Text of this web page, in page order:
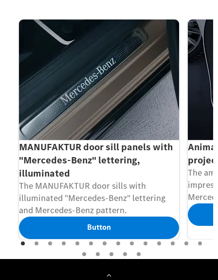
MANUFAKTUR door sill panels with
"Mercedes-Benz" lettering,
illuminated
The MANUFAKTUR door sills with
illuminated "Mercedes-Benz" lettering
and Mercedes-Benz pattern.
Button
The